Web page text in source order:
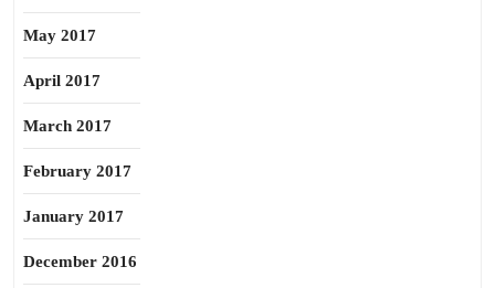
May 2017
April 2017
March 2017
February 2017
January 2017
December 2016